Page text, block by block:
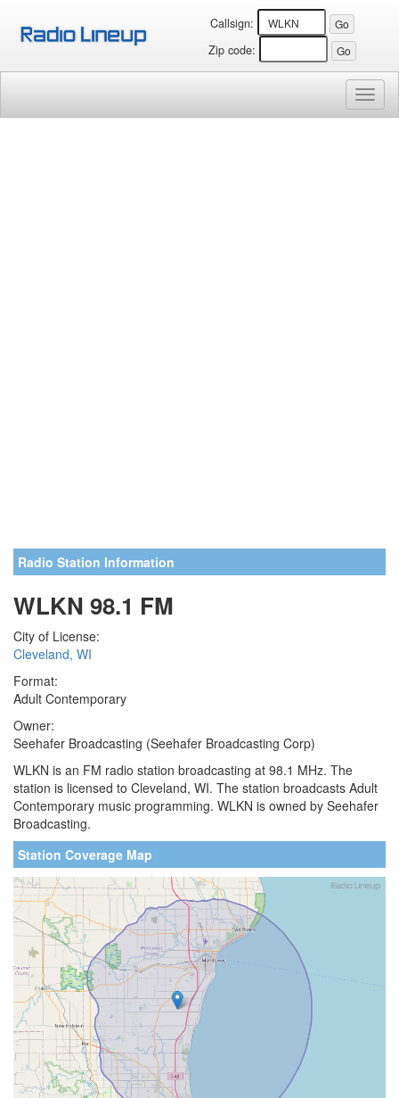
Callsign:
Zip code:
Radio Station Information
WLKN 98.1 FM
City of License:
Cleveland, WI
Format:
Adult Contemporary
Owner:
Seehafer Broadcasting (Seehafer Broadcasting Corp)
WLKN is an FM radio station broadcasting at 98.1 MHz. The
station is licensed to Cleveland, WI. The station broadcasts Adult
Contemporary music programming. WLKN is owned by Seehafer
Broadcasting.
Station Coverage Map